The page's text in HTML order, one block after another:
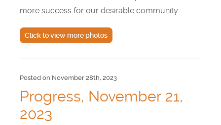
more success for our desirable community.
Click to view more photos
Posted on November 28th, 2023
Progress, November 21,
2023